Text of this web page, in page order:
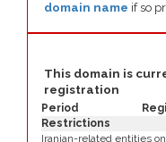
domain name if so
This domain is
registration
Period
Restrictions
Iranian-related entities